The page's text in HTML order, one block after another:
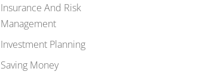
Insurance And Risk
Management
Investment Planning
Saving Money